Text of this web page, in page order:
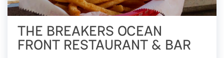
THE BREAKERS OCEAN
FRONT RESTAURANT & BAR